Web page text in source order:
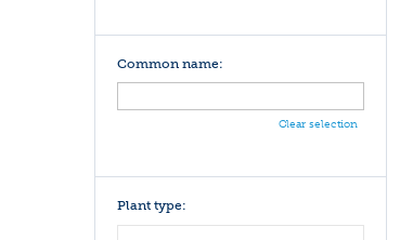
Common name:
Clear selection
Plant type: